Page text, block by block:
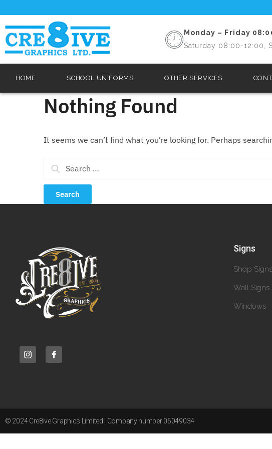
Monday – Friday
Saturday 08:00-12:00,
HOME SCHOOL UNIFORMS OTHER SERVICES
Nothing Found
It seems we can’t find what you’re looking for. Perhaps
Signs
Shop Signs
Wall Signs
Windows
© 2024 Cre8ive Graphics Limited | Company number 05049034